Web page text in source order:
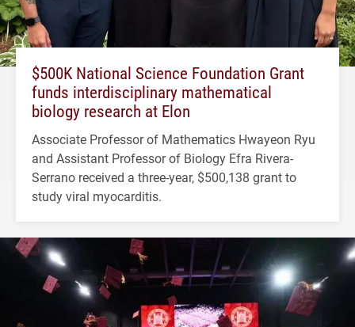
$500K National Science Foundation Grant
funds interdisciplinary mathematical
biology research at Elon
Associate Professor of Mathematics Hwayeon Ryu
and Assistant Professor of Biology Efra Rivera-
Serrano received a three-year, $500,138 grant to
study viral myocarditis.